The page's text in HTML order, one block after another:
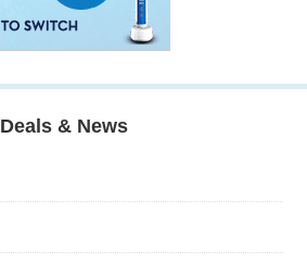
Deals & News